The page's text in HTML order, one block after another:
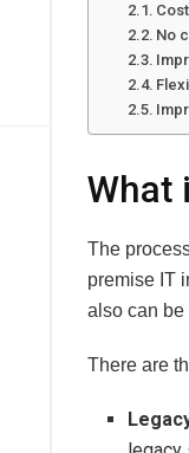
No
What
The
premise IT
also can be
There are